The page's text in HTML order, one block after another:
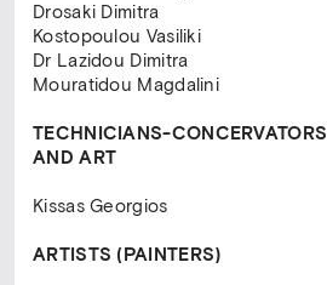
Drosaki Dimitra
Kostopoulou Vasiliki
Dr Lazidou Dimitra
Mouratidou Magdalini
TECHNICIANS-CONCERVATORS
AND ART
Kissas Georgios
ARTISTS (PAINTERS)